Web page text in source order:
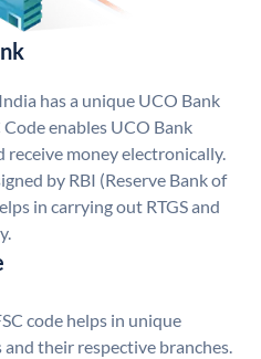
has a unique UCO Bank
Code enables UCO Bank
receive money electronically.
by RBI (Reserve Bank of
in carrying out RTGS and
code helps in unique
their respective branches.